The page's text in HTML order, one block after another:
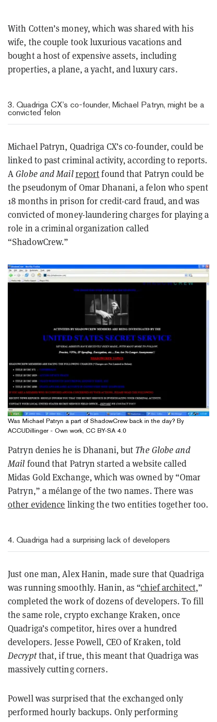
With Cotten’s money, which was shared with his
wife, the couple took luxurious vacations and
bought a host of expensive assets, including
properties, a plane, a yacht, and luxury cars.
3. Quadriga CX’s co-founder, Michael Patryn, might be a
convicted felon
Michael Patryn, Quadriga CX’s co-founder, could be
linked to past criminal activity, according to reports.
A Globe and Mailreportfound that Patryn could be
the pseudonym of Omar Dhanani, a felon who spent
18 months in prison for credit-card fraud, and was
convicted of money-laundering charges for playing a
role in a criminal organization called
“ShadowCrew.”
Was Michael Patryn a part of ShadowCrew back in the day? By
ACCUDillinger - Own work, CC BY-SA 4.0
Patryn denies he is Dhanani, but The Globe and
Mail found that Patryn started a website called
Midas Gold Exchange, which was owned by “Omar
Patryn,” a mélange of the two names. There was
other evidence linking the two entities together too.
4. Quadriga had a surprising lack of developers
Just one man, Alex Hanin, made sure that Quadriga
was running smoothly. Hanin, as “chief architect,”
completed the work of dozens of developers. To fill
the same role, crypto exchange Kraken, once
Quadriga’s competitor, hires over a hundred
developers. Jesse Powell, CEO of Kraken, told
Decryptthat, if true, this meant that Quadriga was
massively cutting corners.
Powell was surprised that the exchanged only
performed hourly backups. Only performing